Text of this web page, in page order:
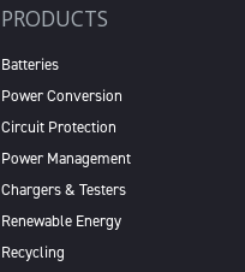
PRODUCTS
Batteries
Power Conversion
Circuit Protection
Power Management
Chargers & Testers
Renewable Energy
Recycling